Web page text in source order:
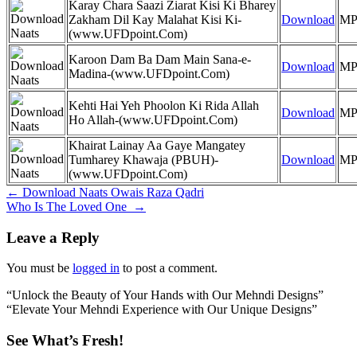
Karay Chara Saazi Ziarat Kisi Ki Bharey
Zakham Dil Kay Malahat Kisi Ki-
(www.UFDpoint.Com)
Download
Karoon Dam Ba Dam Main Sana-e-
Madina-(www.UFDpoint.Com)
Download
Kehti Hai Yeh Phoolon Ki Rida Allah
Ho Allah-(www.UFDpoint.Com)
Download
Khairat Lainay Aa Gaye Mangatey
Tumharey Khawaja (PBUH)-
(www.UFDpoint.Com)
Download
Post
navigation
← Download Naats Owais Raza Qadri
Who Is The Loved One
→
Leave a Reply
You must be logged in to post a comment.
“Unlock the Beauty of Your Hands with Our Mehndi Designs”
“Elevate Your Mehndi Experience with Our Unique Designs”
See What’s Fresh!